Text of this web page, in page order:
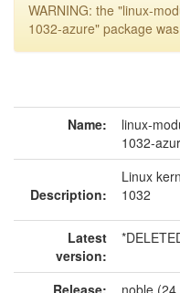
WARNING: the "linux-
1032-azure" package
Name:
linux-
1032-
Description:
Linux
1032
Latest
version:
Release:
noble